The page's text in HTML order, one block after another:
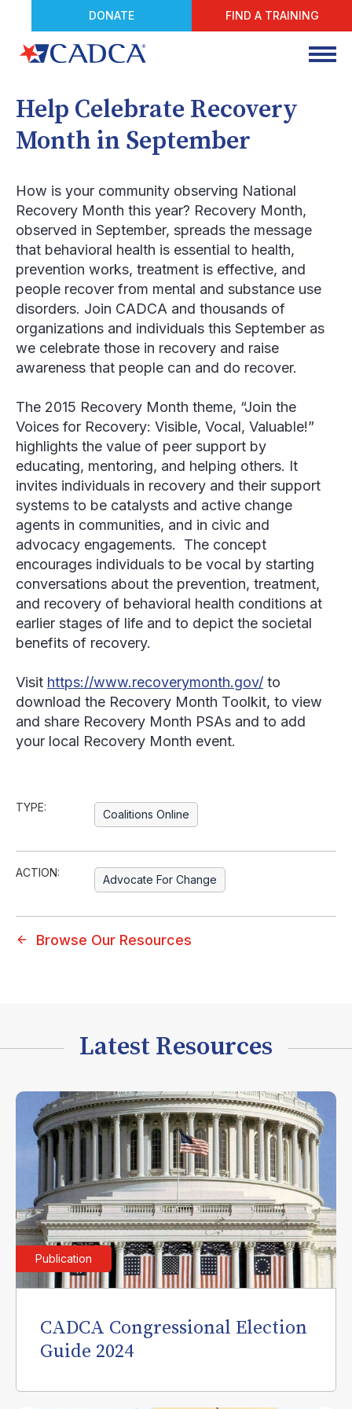
DONATE FIND A TRAINING
Help Celebrate Recovery
Month in September
How is your community observing National
Recovery Month this year? Recovery Month,
observed in September, spreads the message
that behavioral health is essential to health,
prevention works, treatment is effective, and
people recover from mental and substance use
disorders. Join CADCA and thousands of
organizations and individuals this September as
we celebrate those in recovery and raise
awareness that people can and do recover.
The 2015 Recovery Month theme, “Join the
Voices for Recovery: Visible, Vocal, Valuable!”
highlights the value of peer support by
educating, mentoring, and helping others. It
invites individuals in recovery and their support
systems to be catalysts and active change
agents in communities, and in civic and
advocacy engagements. The concept
encourages individuals to be vocal by starting
conversations about the prevention, treatment,
and recovery of behavioral health conditions at
earlier stages of life and to depict the societal
benefits of recovery.
Visit https://www.recoverymonth.gov/ to
download the Recovery Month Toolkit, to view
and share Recovery Month PSAs and to add
your local Recovery Month event.
TYPE:
Coalitions Online
ACTION:
Advocate For Change
Browse Our Resources
Latest Resources
Publication
CADCA Congressional Election
Guide 2024